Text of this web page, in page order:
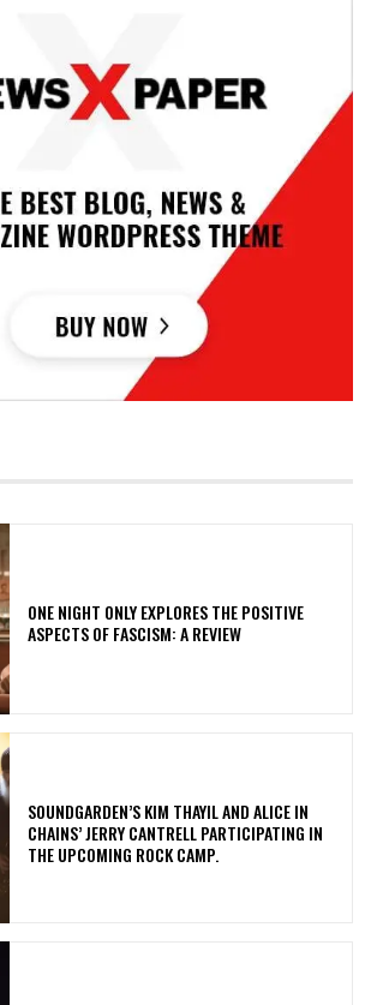
ONE NIGHT ONLY EXPLORES THE POSITIVE
ASPECTS OF FASCISM: A REVIEW
​SOUNDGARDEN’S KIM THAYIL AND ALICE IN
CHAINS’ JERRY CANTRELL PARTICIPATING IN
THE UPCOMING ROCK CAMP.